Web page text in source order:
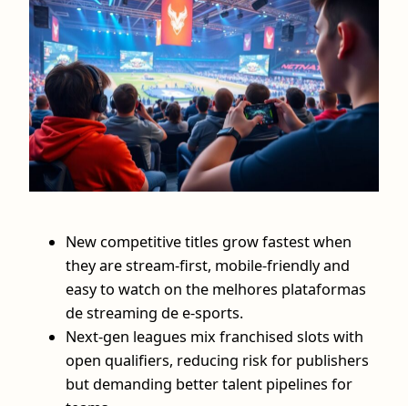
New competitive titles grow fastest when
they are stream-first, mobile-friendly and
easy to watch on the melhores plataformas
de streaming de e-sports.
Next‑gen leagues mix franchised slots with
open qualifiers, reducing risk for publishers
but demanding better talent pipelines for